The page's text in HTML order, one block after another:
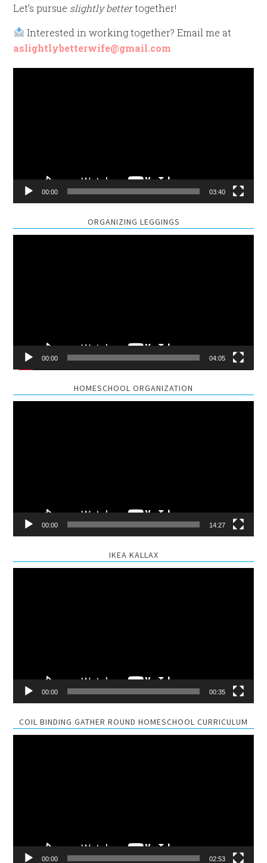
Let’s pursue slightly bettertogether!
Interested in working together? Email me at
aslightlybetterwife@gmail.com
00:00 03:40
ORGANIZING LEGGINGS
00:00 04:05
HOMESCHOOL ORGANIZATION
00:00 14:27
IKEA KALLAX
00:00 00:35
COIL BINDING GATHER ROUND HOMESCHOOL CURRICULUM
00:00 02:53